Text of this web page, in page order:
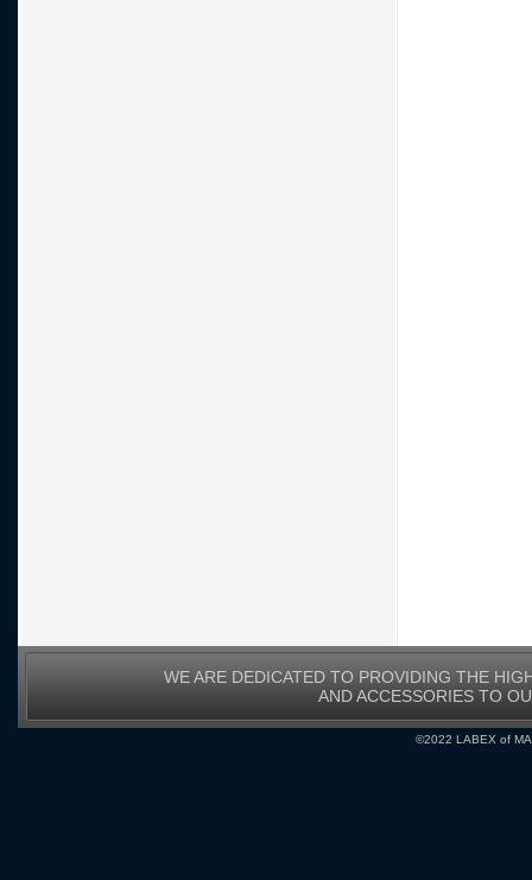
WE ARE DEDICATED TO PROVIDING THE
AND ACCESSORIES TO
©2022 LABEX of